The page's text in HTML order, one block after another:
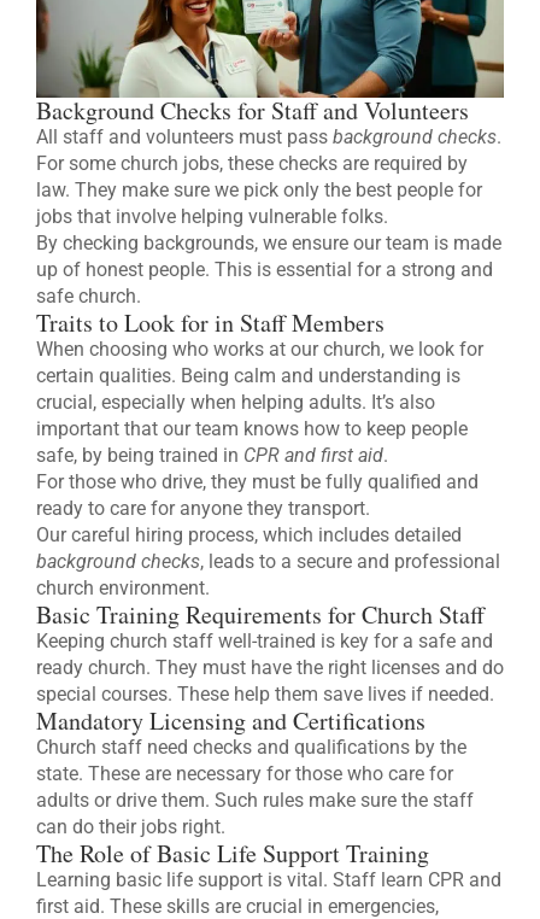
Background Checks for Staff and Volunteers
All staff and volunteers must pass background checks.
For some church jobs, these checks are required by
law. They make sure we pick only the best people for
jobs that involve helping vulnerable folks.
By checking backgrounds, we ensure our team is made
up of honest people. This is essential for a strong and
safe church.
Traits to Look for in Staff Members
When choosing who works at our church, we look for
certain qualities. Being calm and understanding is
crucial, especially when helping adults. It’s also
important that our team knows how to keep people
safe, by being trained in CPR and first aid.
For those who drive, they must be fully qualified and
ready to care for anyone they transport.
Our careful hiring process, which includes detailed
background checks, leads to a secure and professional
church environment.
Basic Training Requirements for Church Staff
Keeping church staff well-trained is key for a safe and
ready church. They must have the right licenses and do
special courses. These help them save lives if needed.
Mandatory Licensing and Certifications
Church staff need checks and qualifications by the
state. These are necessary for those who care for
adults or drive them. Such rules make sure the staff
can do their jobs right.
The Role of Basic Life Support Training
Learning basic life support is vital. Staff learn CPR and
first aid. These skills are crucial in emergencies,